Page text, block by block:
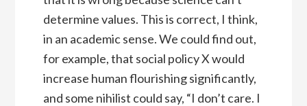
determine values. This is correct, I think,
in an academic sense. We could find out,
for example, that social policy X would
increase human flourishing significantly,
and some nihilist could say, “I don’t care. I